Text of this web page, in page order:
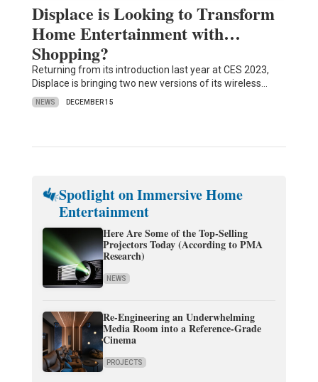
Displace is Looking to Transform
Home Entertainment with…
Shopping?
Returning from its introduction last year at CES 2023,
Displace is bringing two new versions of its wireless…
NEWS DECEMBER 15
Spotlight on Immersive Home
Entertainment
Here Are Some of the Top-Selling
Projectors Today (According to PMA
Research)
NEWS
Re-Engineering an Underwhelming
Media Room into a Reference-Grade
Cinema
PROJECTS